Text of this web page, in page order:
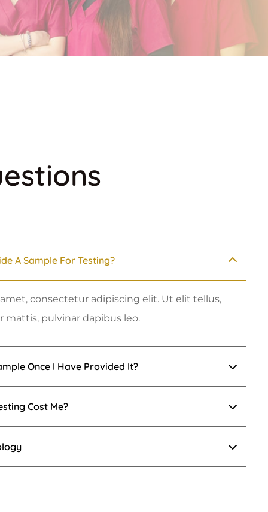
A Sample For Testing?
consectetur adipiscing elit. Ut elit tellus,
mattis, pulvinar dapibus leo.
Once I Have Provided It?
Cost Me?